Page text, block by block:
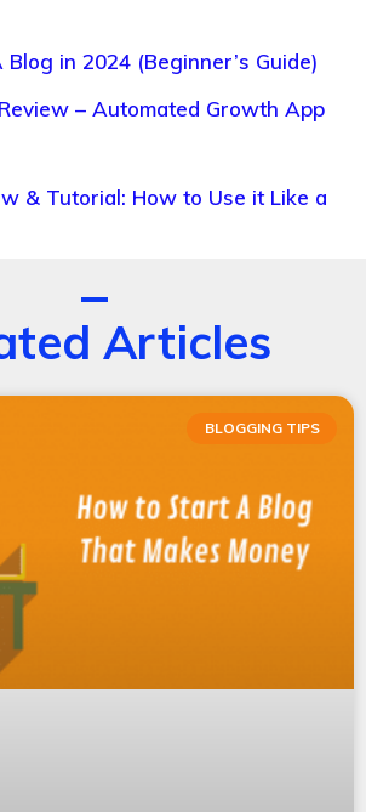
in 2024 (Beginner’s Guide)
– Automated Growth App
& Tutorial: How to Use it Like a
Articles
BLOGGING TIPS